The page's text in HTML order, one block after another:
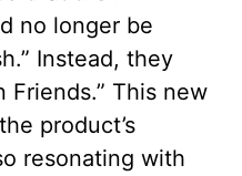
no longer be
Instead, they
Friends.” This new
product’s
resonating with